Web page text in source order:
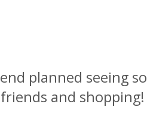
planned seeing
and shopping!